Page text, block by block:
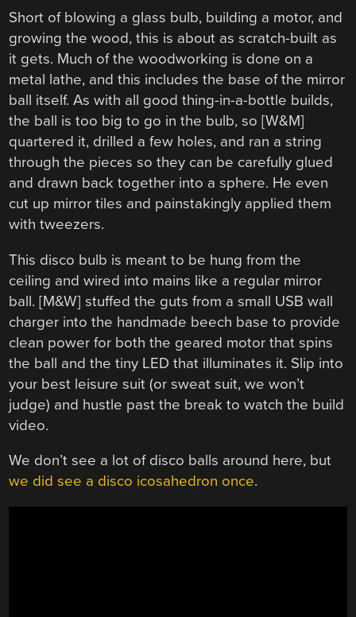
Short of blowing a glass bulb, building a motor, and
growing the wood, this is about as scratch-built as
it gets. Much of the woodworking is done on a
metal lathe, and this includes the base of the mirror
ball itself. As with all good thing-in-a-bottle builds,
the ball is too big to go in the bulb, so [W&M]
quartered it, drilled a few holes, and ran a string
through the pieces so they can be carefully glued
and drawn back together into a sphere. He even
cut up mirror tiles and painstakingly applied them
with tweezers.
This disco bulb is meant to be hung from the
ceiling and wired into mains like a regular mirror
ball. [M&W] stuffed the guts from a small USB wall
charger into the handmade beech base to provide
clean power for both the geared motor that spins
the ball and the tiny LED that illuminates it. Slip into
your best leisure suit (or sweat suit, we won’t
judge) and hustle past the break to watch the build
video.
We don’t see a lot of disco balls around here, but
we did see a disco icosahedron once.